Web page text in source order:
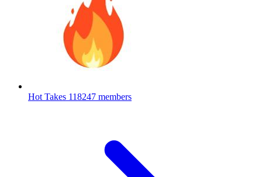
Hot Takes 118247 members